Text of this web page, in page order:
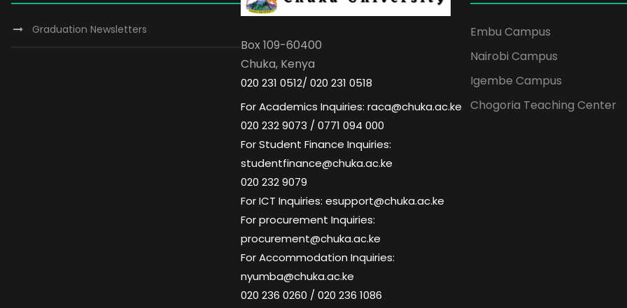
Graduation Newsletters
Box 109-60400
Chuka, Kenya
020 231 0512/ 020 231 0518
For Academics Inquiries: raca@chuka.ac.ke
020 232 9073 / 0771 094 000
For Student Finance Inquiries:
studentfinance@chuka.ac.ke
020 232 9079
For ICT Inquiries: esupport@chuka.ac.ke
For procurement Inquiries:
procurement@chuka.ac.ke
For Accommodation Inquiries:
nyumba@chuka.ac.ke
020 236 0260 / 020 236 1086
Embu Campus
Nairobi Campus
Igembe Campus
Chogoria Teaching Center